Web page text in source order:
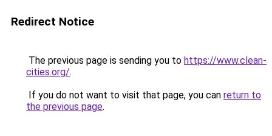
Redirect Notice
The previous page is sending you to https://www.clean-
cities.org/.
If you do not want to visit that page, you can return to
the previous page.